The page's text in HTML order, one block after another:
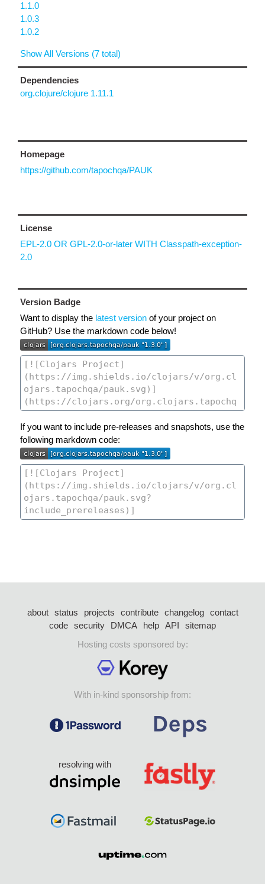
1.1.0
1.0.3
1.0.2
Show All Versions (7 total)
Dependencies
org.clojure/clojure 1.11.1
Homepage
https://github.com/tapochqa/PAUK
License
EPL-2.0 OR GPL-2.0-or-later WITH Classpath-exception-
2.0
Version Badge
Want to display the latest version of your project on
GitHub? Use the markdown code below!
If you want to include pre-releases and snapshots, use the
following markdown code:
about status projects contribute changelog
contact
code security DMCA help API
sitemap
Hosting costs sponsored by:
With in-kind sponsorship from:
resolving with